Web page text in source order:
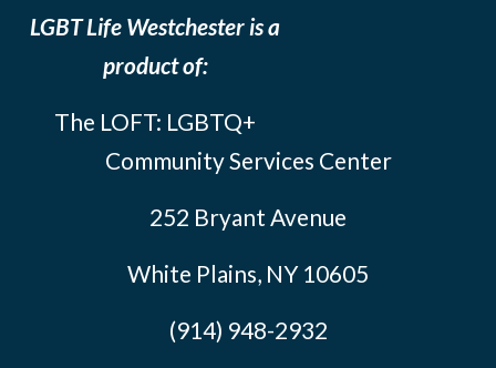
LGBT Life Westchester is a
product of:
The LOFT: LGBTQ+
Community Services Center
252 Bryant Avenue
White Plains, NY 10605
(914) 948-2932